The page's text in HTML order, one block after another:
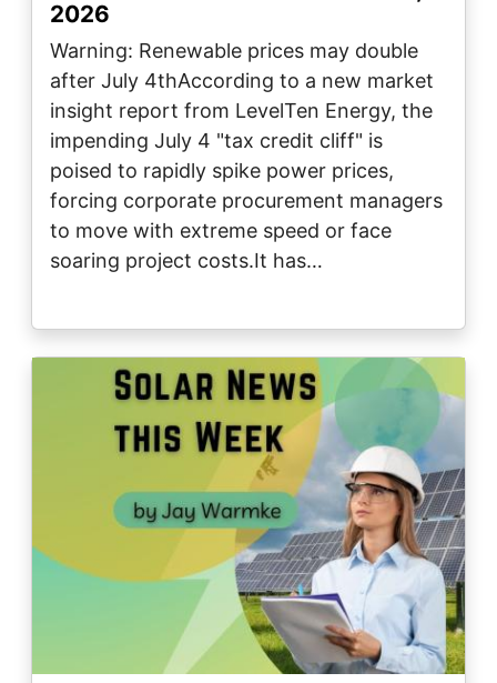
2026
Warning: Renewable prices may double
after July 4thAccording to a new market
insight report from LevelTen Energy, the
impending July 4 "tax credit cliff" is
poised to rapidly spike power prices,
forcing corporate procurement managers
to move with extreme speed or face
soaring project costs.It has…